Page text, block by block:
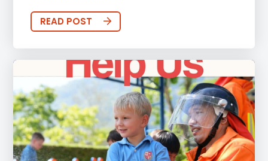
READ POST